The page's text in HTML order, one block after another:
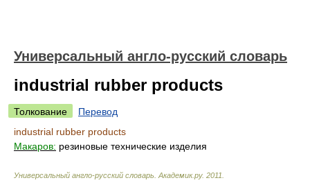
Универсальный англо-русский словарь
industrial rubber products
Толкование
Перевод
industrial rubber products
Макаров: резиновые технические изделия
Универсальный англо-русский словарь Академик.ру. 2011